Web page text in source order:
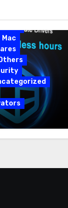
Apps
Mac
7.1.5.5712 +